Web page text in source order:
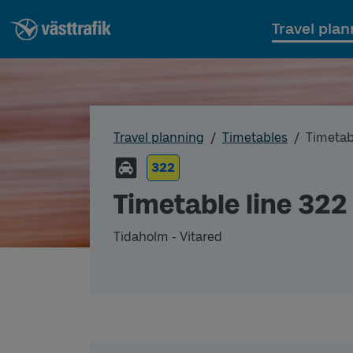
Travel
Travel planning Timetables
322
Timetable line 322
Tidaholm - Vitared